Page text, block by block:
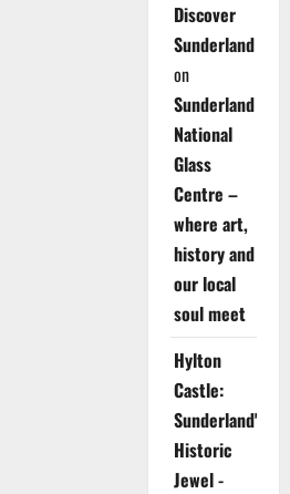
Discover
Sunderland
on
Sunderland
National
Glass
Centre –
where art,
history and
our local
soul meet
Hylton
Castle:
Sunderland's
Historic
Jewel -